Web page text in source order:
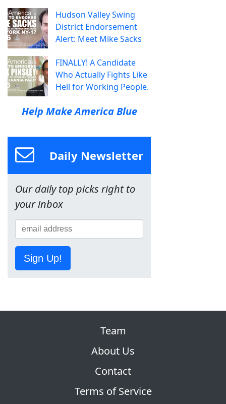
Hudson Valley Swing
District Endorsement
Alert: Meet Mike Sacks
FINALLY! A Candidate
Who Actually Fights Like
Hell for Working People.
Help Make America Blue
Daily Newsletter
Our daily top picks right to
your inbox
Sign Up!
Team
About Us
Contact
Terms of Service